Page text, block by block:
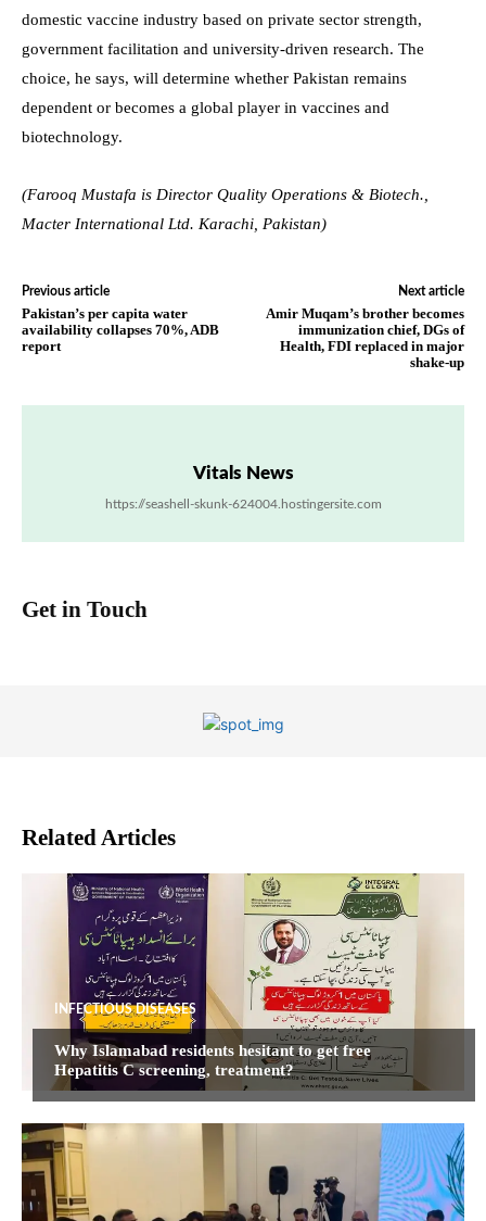
domestic vaccine industry based on private sector strength,
government facilitation and university-driven research. The
choice, he says, will determine whether Pakistan remains
dependent or becomes a global player in vaccines and
biotechnology.
(Farooq Mustafa is Director Quality Operations & Biotech.,
Macter International Ltd. Karachi, Pakistan)
Previous article
Pakistan’s per capita water
availability collapses 70%, ADB
report
Next article
Amir Muqam’s brother becomes
immunization chief, DGs of
Health, FDI replaced in major
shake-up
Vitals News
https://seashell-skunk-624004.hostingersite.com
Get in Touch
Related Articles
INFECTIOUS DISEASES
Why Islamabad residents hesitant to get free
Hepatitis C screening, treatment?